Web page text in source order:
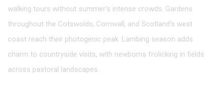
walking tours without summer’s intense crowds. Gardens
throughout the Cotswolds, Cornwall, and Scotland’s west
coast reach their photogenic peak. Lambing season adds
charm to countryside visits, with newborns frolicking in fields
across pastoral landscapes.